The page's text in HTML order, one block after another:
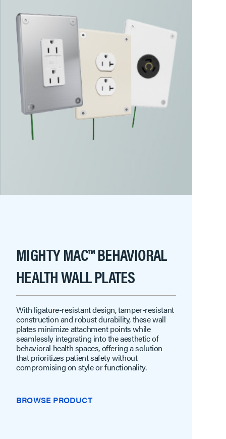
MIGHTY MAC™ BEHAVIORAL
HEALTH WALL PLATES
With ligature-resistant design, tamper-resistant
construction and robust durability, these wall
plates minimize attachment points while
seamlessly integrating into the aesthetic of
behavioral health spaces, offering a solution
that prioritizes patient safety without
compromising on style or functionality.
BROWSE PRODUCT